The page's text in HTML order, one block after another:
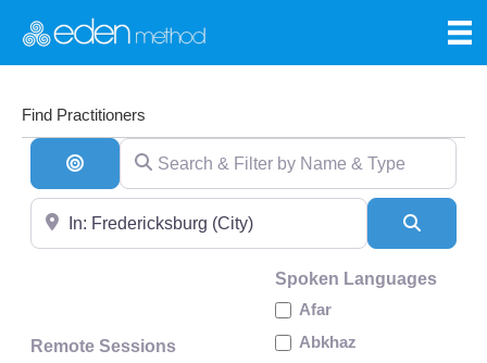
Find Practitioners
Search By Distance
Search & Filter by Name & Type
Near
Remote Sessions
Spoken Languages
Afar
Abkhaz